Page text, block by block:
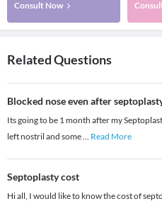
Consult Now
Related Questions
Blocked nose even after
Its going to be 1 month after my
left nostril and some... Read More
Septoplasty cost
Hi all, I would like to know the cost of